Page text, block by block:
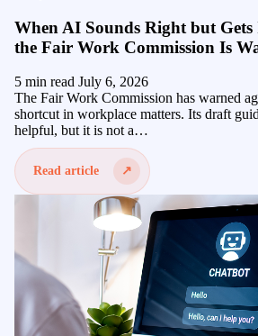
When AI Sounds Right but
the Fair Work Commission Is
5 min read July 6, 2026
The Fair Work Commission has warned
shortcut in workplace matters. Its draft
helpful, but it is not a…
Read article